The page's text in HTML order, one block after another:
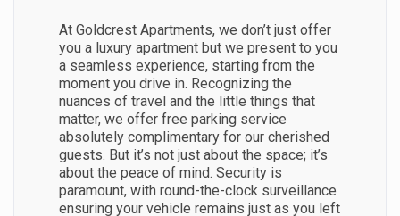
At Goldcrest Apartments, we don’t just offer
you a luxury apartment but we present to you
a seamless experience, starting from the
moment you drive in. Recognizing the
nuances of travel and the little things that
matter, we offer free parking service
absolutely complimentary for our cherished
guests. But it’s not just about the space; it’s
about the peace of mind. Security is
paramount, with round-the-clock surveillance
ensuring your vehicle remains just as you left